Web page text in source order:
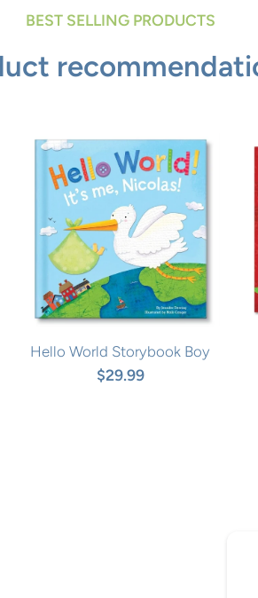
BEST SELLING PRODUCTS
Hello World Storybook Boy
$29.99